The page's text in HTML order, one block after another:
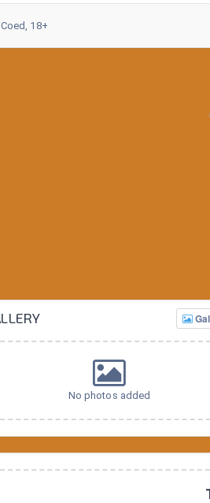
18+
No photos added